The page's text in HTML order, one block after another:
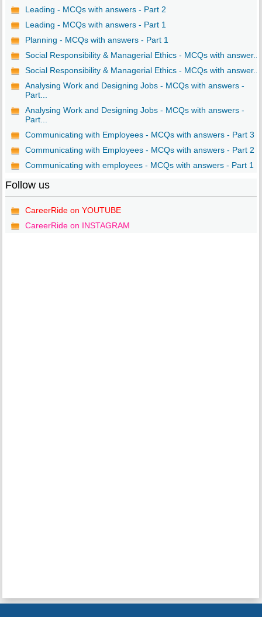
Leading - MCQs with answers - Part 2
Leading - MCQs with answers - Part 1
Planning - MCQs with answers - Part 1
Social Responsibility & Managerial Ethics - MCQs with answer...
Social Responsibility & Managerial Ethics - MCQs with answer...
Analysing Work and Designing Jobs - MCQs with answers -
Part...
Analysing Work and Designing Jobs - MCQs with answers -
Part...
Communicating with Employees - MCQs with answers - Part 3
Communicating with Employees - MCQs with answers - Part 2
Communicating with employees - MCQs with answers - Part 1
Follow us
CareerRide on YOUTUBE
CareerRide on INSTAGRAM